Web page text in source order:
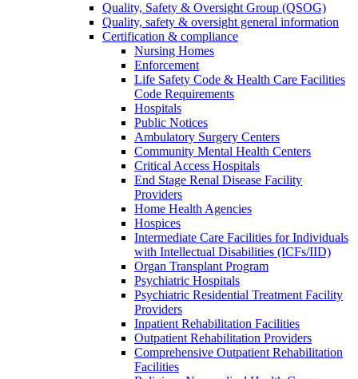
Quality, Safety & Oversight Group (QSOG)
Quality, safety & oversight general information
Certification & compliance
Nursing Homes
Enforcement
Life Safety Code & Health Care Facilities
Code Requirements
Hospitals
Public Notices
Ambulatory Surgery Centers
Community Mental Health Centers
Critical Access Hospitals
End Stage Renal Disease Facility
Providers
Home Health Agencies
Hospices
Intermediate Care Facilities for Individuals
with Intellectual Disabilities (ICFs/IID)
Organ Transplant Program
Psychiatric Hospitals
Psychiatric Residential Treatment Facility
Providers
Inpatient Rehabilitation Facilities
Outpatient Rehabilitation Providers
Comprehensive Outpatient Rehabilitation
Facilities